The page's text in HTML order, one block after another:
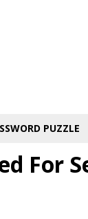
PUZZLE
For